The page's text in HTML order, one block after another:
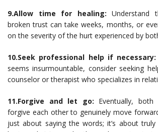
9.Allow time for healing: Understand
broken trust can take weeks, months, or
on the severity of the hurt experienced by
10.Seek professional help if necessary:
seems insurmountable, consider seeking
counselor or therapist who specializes in
11.Forgive and let go: Eventually,
forgive each other to genuinely move
just about saying the words; it’s about